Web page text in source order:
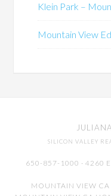
Klein Park –
Mountain View
SILICON VALLEY
650-857-1000 · 4260
MOUNTAIN VIEW CA